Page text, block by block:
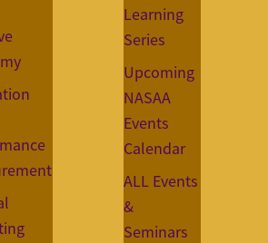
Learning
Series
Upcoming
NASAA
Events
Calendar
ALL Events
&
Seminars